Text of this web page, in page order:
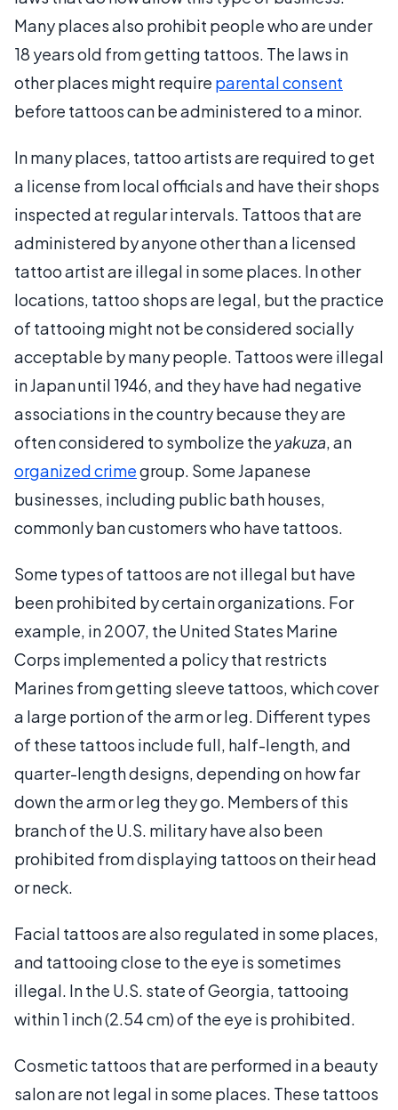
Many places also prohibit people who are under
18 years old from getting tattoos. The laws in
other places might require parental consent
before tattoos can be administered to a minor.
In many places, tattoo artists are required to get
a license from local officials and have their shops
inspected at regular intervals. Tattoos that are
administered by anyone other than a licensed
tattoo artist are illegal in some places. In other
locations, tattoo shops are legal, but the practice
of tattooing might not be considered socially
acceptable by many people. Tattoos were illegal
in Japan until 1946, and they have had negative
associations in the country because they are
often considered to symbolize the yakuza, an
organized crimegroup. Some Japanese
businesses, including public bath houses,
commonly ban customers who have tattoos.
Some types of tattoos are not illegal but have
been prohibited by certain organizations. For
example, in 2007, the United States Marine
Corps implemented a policy that restricts
Marines from getting sleeve tattoos, which cover
a large portion of the arm or leg. Different types
of these tattoos include full, half-length, and
quarter-length designs, depending on how far
down the arm or leg they go. Members of this
branch of the U.S. military have also been
prohibited from displaying tattoos on their head
or neck.
Facial tattoos are also regulated in some places,
and tattooing close to the eye is sometimes
illegal. In the U.S. state of Georgia, tattooing
within 1 inch (2.54 cm) of the eye is prohibited.
Cosmetic tattoos that are performed in a beauty
salon are not legal in some places. These tattoos